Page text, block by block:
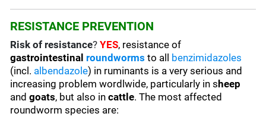
RESISTANCE PREVENTION
Risk of resistance?YES, resistance of
gastrointestinal roundworms to all benzimidazoles
(incl. albendazole) in ruminants is a very serious and
increasing problem wordlwide, particularly in s heep
andgoats, but also incattle. The most affected
roundworm species are: